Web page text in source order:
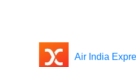
Air India